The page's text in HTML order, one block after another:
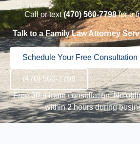
Call or text(470) 560-7798for a
Talk to a Family Law Attorney
Schedule Your Free Consultation
(470) 560-7798
Free 30-minute consultation. No
within 2 hours during